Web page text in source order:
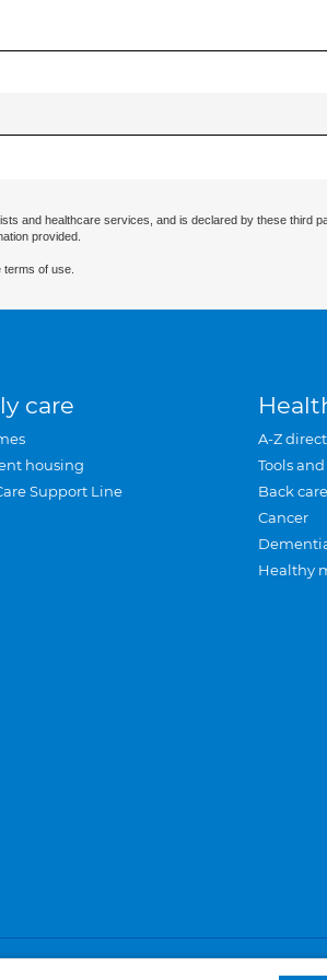
and healthcare services, and is declared by these
provided.
of use.
care
housing
Support Line
A-Z
Tools
Back care
Cancer
Healthy